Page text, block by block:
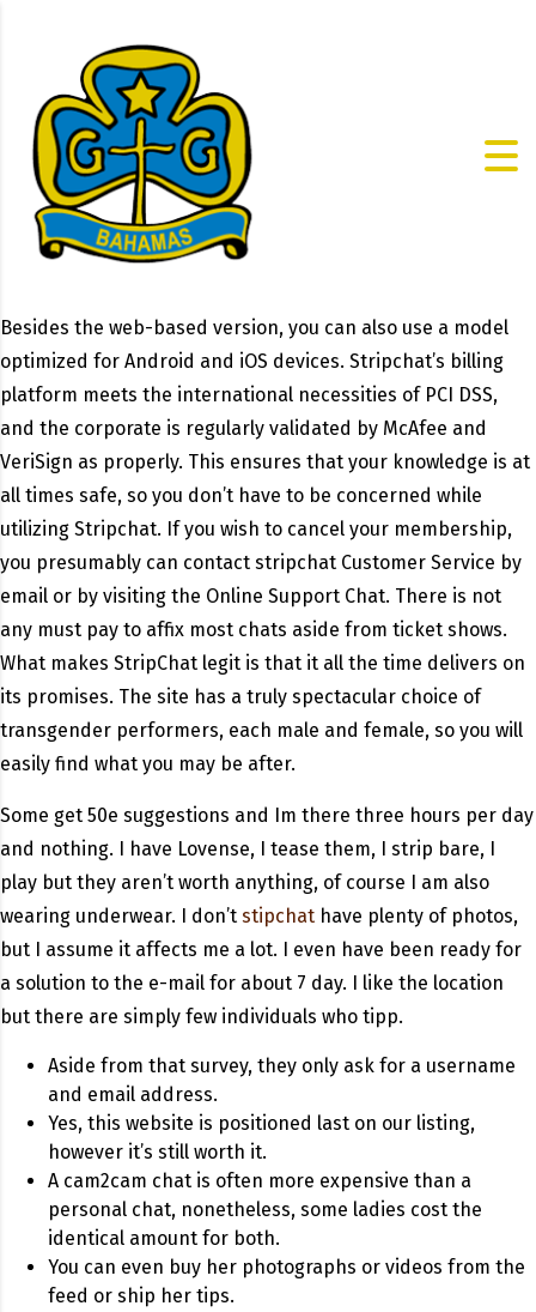
Besides the web-based version, you can also use a model
optimized for Android and iOS devices. Stripchat’s billing
platform meets the international necessities of PCI DSS,
and the corporate is regularly validated by McAfee and
VeriSign as properly. This ensures that your knowledge is at
all times safe, so you don’t have to be concerned while
utilizing Stripchat. If you wish to cancel your membership,
you presumably can contact stripchat Customer Service by
email or by visiting the Online Support Chat. There is not
any must pay to affix most chats aside from ticket shows.
What makes StripChat legit is that it all the time delivers on
its promises. The site has a truly spectacular choice of
transgender performers, each male and female, so you will
easily find what you may be after.
Some get 50e suggestions and Im there three hours per day
and nothing. I have Lovense, I tease them, I strip bare, I
play but they aren’t worth anything, of course I am also
wearing underwear. I don’t stipchat have plenty of photos,
but I assume it affects me a lot. I even have been ready for
a solution to the e-mail for about 7 day. I like the location
but there are simply few individuals who tipp.
Aside from that survey, they only ask for a username
and email address.
Yes, this website is positioned last on our listing,
however it’s still worth it.
A cam2cam chat is often more expensive than a
personal chat, nonetheless, some ladies cost the
identical amount for both.
You can even buy her photographs or videos from the
feed or ship her tips.